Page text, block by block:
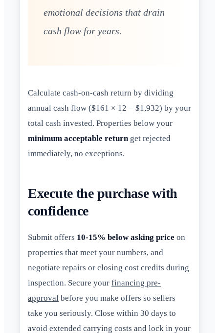
emotional decisions that drain
cash flow for years.
Calculate cash-on-cash return by dividing
annual cash flow ($161 × 12 = $1,932) by your
total cash invested. Properties below your
minimum acceptable returnget rejected
immediately, no exceptions.
Execute the purchase with
confidence
Submit offers 10-15% below asking price on
properties that meet your numbers, and
negotiate repairs or closing cost credits during
inspection. Secure your financing pre-
approval before you make offers so sellers
take you seriously. Close within 30 days to
avoid extended carrying costs and lock in your